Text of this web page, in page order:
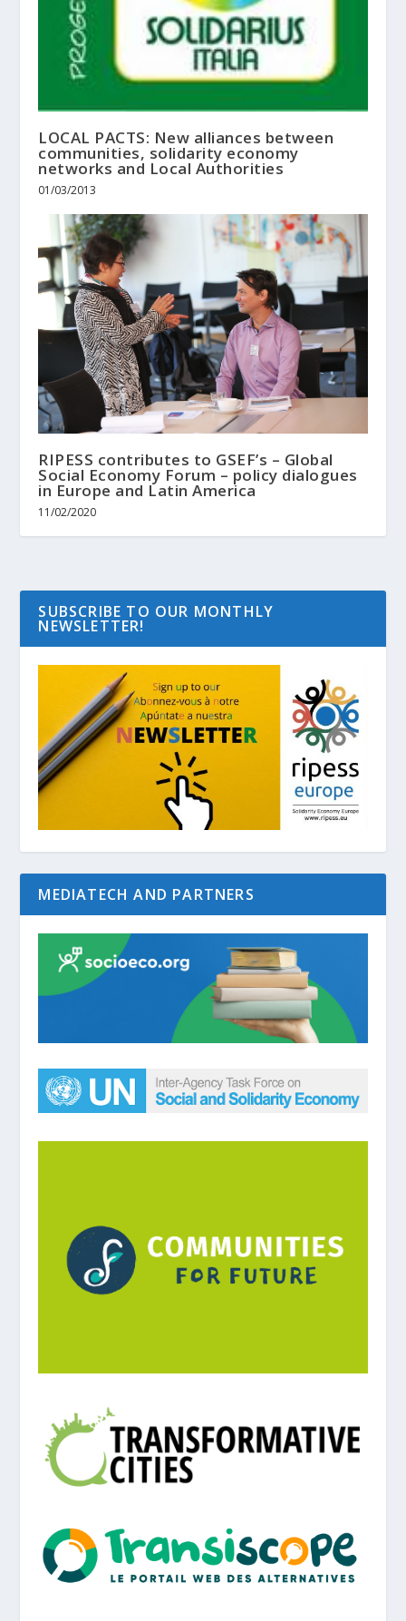
LOCAL PACTS: New alliances between
communities, solidarity economy
networks and Local Authorities
01/03/2013
RIPESS contributes to GSEF’s – Global
Social Economy Forum – policy dialogues
in Europe and Latin America
11/02/2020
SUBSCRIBE TO OUR MONTHLY
NEWSLETTER!
MEDIATECH AND PARTNERS